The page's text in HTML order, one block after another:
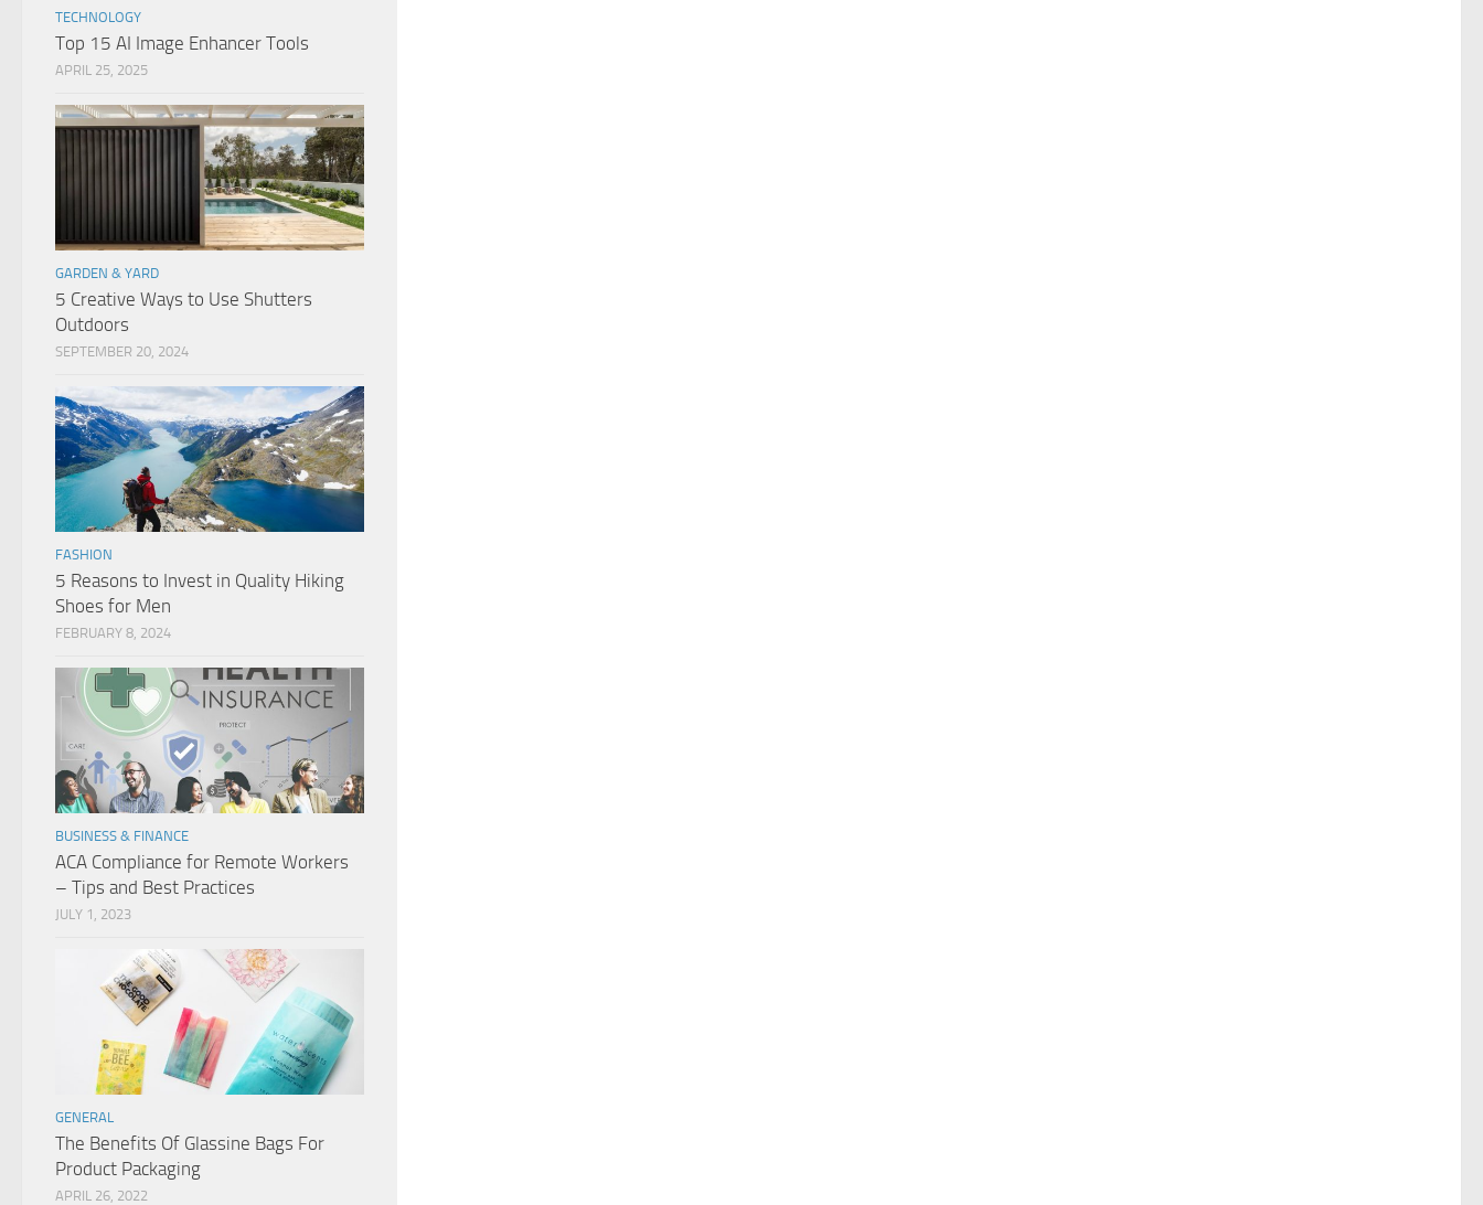
TECHNOLOGY
Top 15 AI Image Enhancer Tools
APRIL 25, 2025
GARDEN & YARD
5 Creative Ways to Use Shutters
Outdoors
SEPTEMBER 20, 2024
FASHION
5 Reasons to Invest in Quality Hiking
Shoes for Men
FEBRUARY 8, 2024
BUSINESS & FINANCE
ACA Compliance for Remote Workers
– Tips and Best Practices
JULY 1, 2023
GENERAL
The Benefits Of Glassine Bags For
Product Packaging
APRIL 26, 2022